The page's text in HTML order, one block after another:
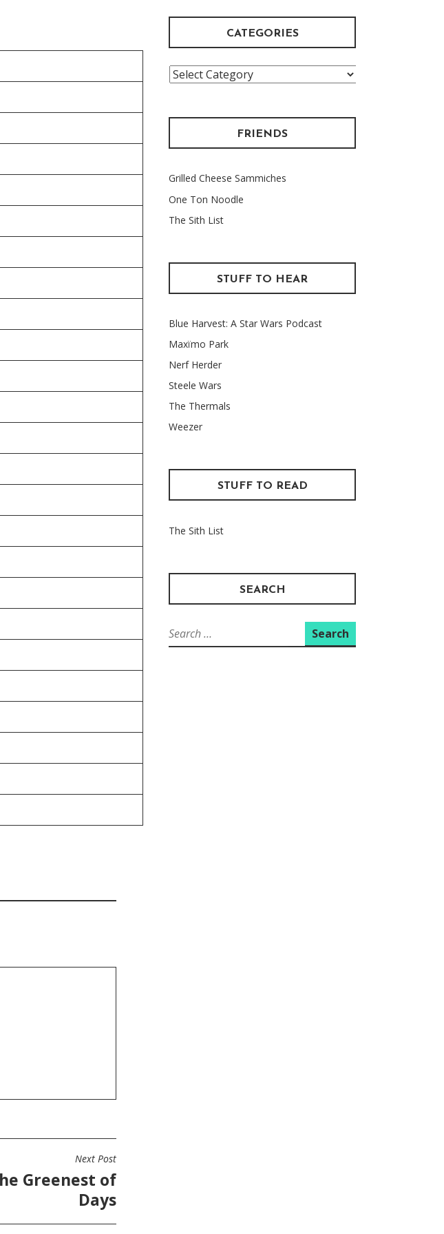
Next Post
Greenest of
Days
CATEGORIES
Categories
FRIENDS
Grilled Cheese Sammiches
One Ton Noodle
The Sith List
STUFF TO HEAR
Blue Harvest: A Star Wars Podcast
Maxïmo Park
Nerf Herder
Steele Wars
The Thermals
Weezer
STUFF TO READ
The Sith List
SEARCH
Search
for: